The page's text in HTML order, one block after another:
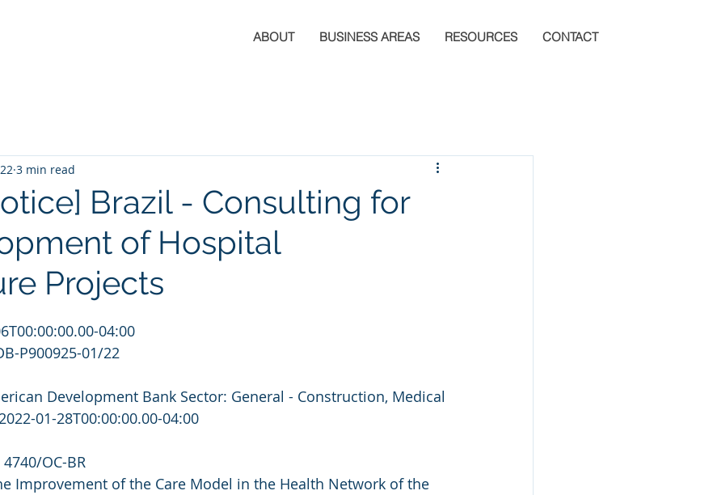
ABOUT BUSINESS AREAS RESOURCES CONTACT
Brazil - Consulting for
of Hospital
Projects
3 min read
04:00
P900925-01/22
Development Bank Sector: General - Construction, Medical
01-28T00:00:00.00-04:00
4740/OC-BR
Improvement of the Care Model in the Health Network of the